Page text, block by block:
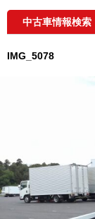
中古車情報検索
IMG_5078